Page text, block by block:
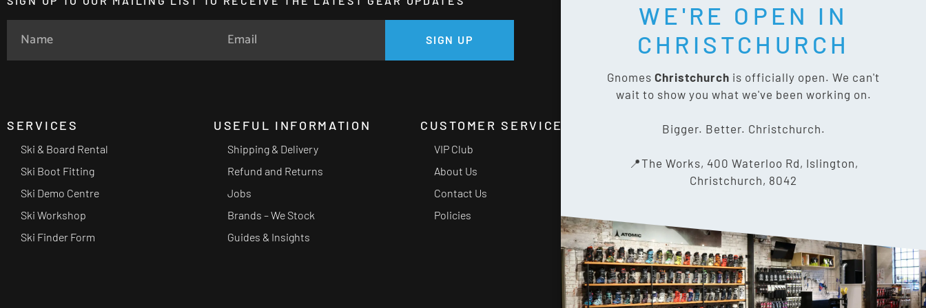
SIGN UP
GET SOCIAL:
SERVICES
Ski & Board Rental
Ski Boot Fitting
Ski Demo Centre
Ski Workshop
Ski Finder Form
USEFUL INFORMATION
Shipping & Delivery
Refund and Returns
Jobs
Brands – We Stock
Guides & Insights
CUSTOMER SERVICE
VIP Club
About Us
Contact Us
Policies
CONTACT US
info@gnomes.co.nz
WE'RE OPEN IN
CHRISTCHURCH
Gnomes Christchurch is officially open. We can't
wait to show you what we've been working on.
Bigger. Better. Christchurch.
📍The Works, 400 Waterloo Rd, Islington,
Christchurch, 8042